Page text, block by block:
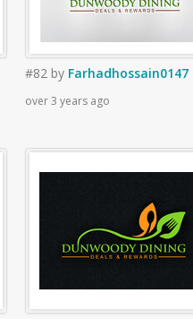
#82 by Farhadhossain0147
over 3 years ago